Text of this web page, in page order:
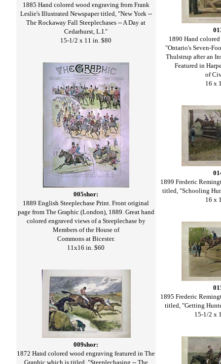
1885 Hand colored wood engraving from Frank
Leslie's Illustrated Newspaper titled, "New York --
The Rockaway Fall Steeplechases -- A Day at
Cedarhurst, L.I."
15-1/2 x 11 in. $80
005shor:
1889 English Steeplechase Print. Front original
page from The Graphic (London), 1889. Great hand
colored engraved views of a Steeplechase by
Members of the House of
Commons at Bicester.
11x16 in. $60
009shor:
1872 Hand colored wood engraving featured in The
Graphic which is titled, "Steeplechasing -- The
1890 Hand
"Ontario's Seven-
Thulstrup after an
Featured in
of
16 x
1899 Frederic
titled, "Schooling
16 x
1895 Frederic
titled, "Getting
15-1/2 x